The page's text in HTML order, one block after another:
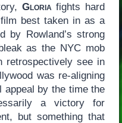
Gloriafights hard
best taken in as a
by Rowland’s strong
as the NYC mob
retrospectively see in
was re-aligning
appeal by the time the
a victory for
but something that